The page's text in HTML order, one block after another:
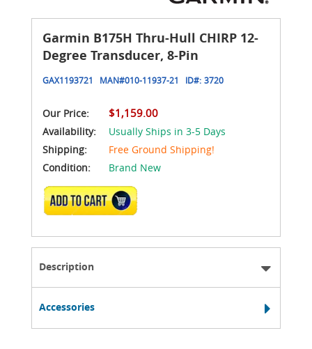
Garmin B175H Thru-Hull CHIRP 12-
Degree Transducer, 8-Pin
GAX1193721 MAN#010-11937-21 ID#: 3720
Our Price: $1,159.00
Availability:
Usually Ships in 3-5 Days
Shipping:
Free Ground Shipping!
Condition:
Brand New
ADD TO CART
Description
Accessories